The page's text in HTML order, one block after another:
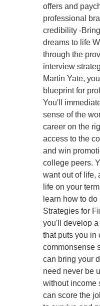
offers and
professional
credibility -
dreams to life
through the
interview
Martin Yate,
blueprint for
You'll
sense of the
career on the
access to the
and win
college peers.
want out of life,
life on your
learn how to
Strategies for
you'll develop
that puts you in
commonsense
can bring your
need never be
without income
can score the